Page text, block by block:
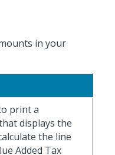
in your
print a
displays the
the line
Added Tax